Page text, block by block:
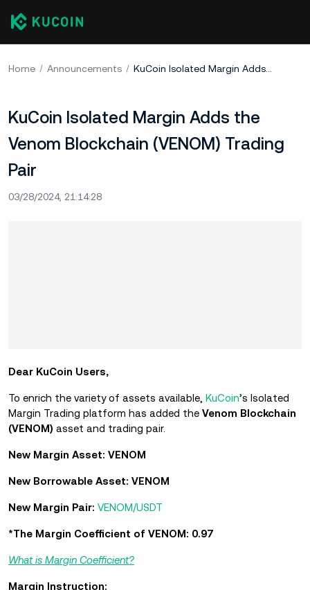
Home Announcements KuCoin Isolated Margin Adds the Venom Blockchain (VENOM) Trading Pair
KuCoin Isolated Margin Adds the
Venom Blockchain (VENOM) Trading
Pair
03/28/2024, 21:14:28
Dear KuCoin Users,
To enrich the variety of assets available, KuCoin’s Isolated
Margin Trading platform has added the Venom Blockchain
(VENOM) asset and trading pair.
New Margin Asset: VENOM
New Borrowable Asset: VENOM
New Margin Pair: VENOM/USDT
*The Margin Coefficient of VENOM: 0.97
What is Margin Coefficient?
Margin Instruction: